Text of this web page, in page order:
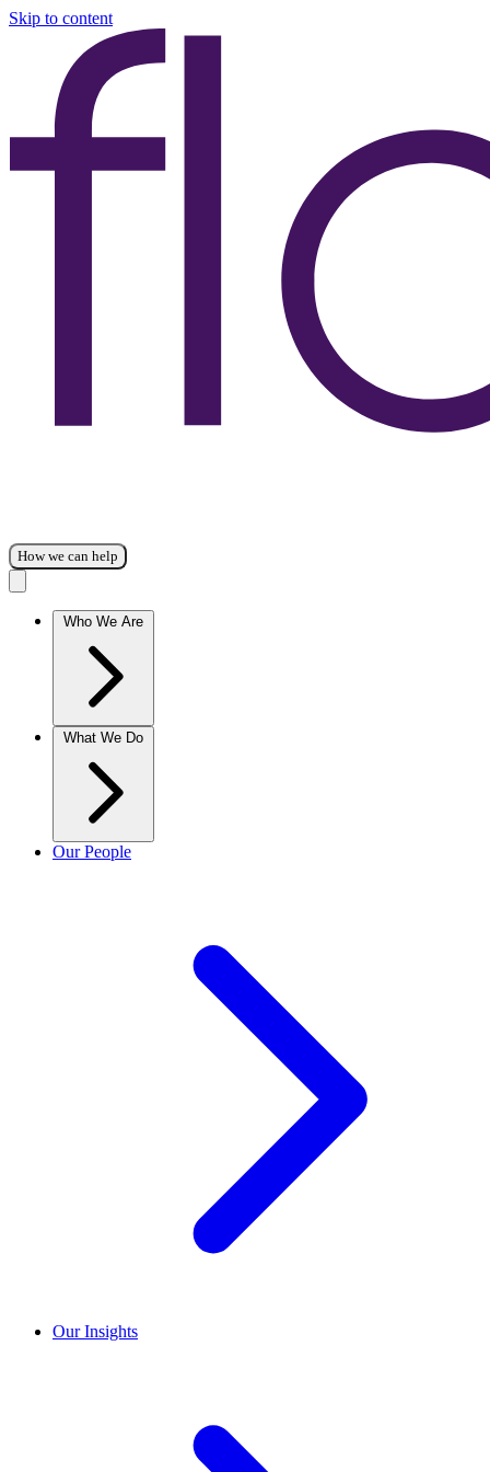
Skip to content
How we can help
Who We Are
What We Do
Our People
Our Insights